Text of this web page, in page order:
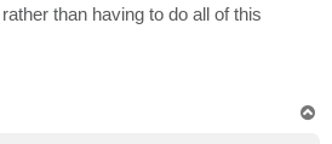
than having to do all of this